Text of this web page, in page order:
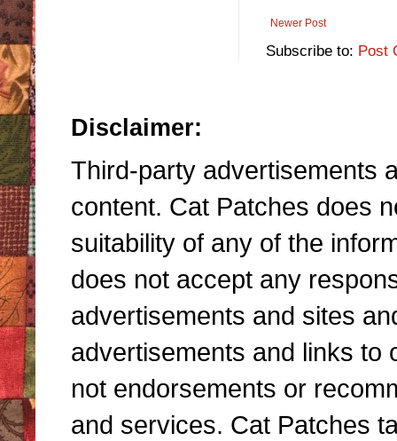
Newer Post
Subscribe to: Post
Disclaimer:
Third-party advertisements
content. Cat Patches does
suitability of any of the
does not accept any
advertisements and sites
advertisements and links to
not endorsements or
and services. Cat Patches